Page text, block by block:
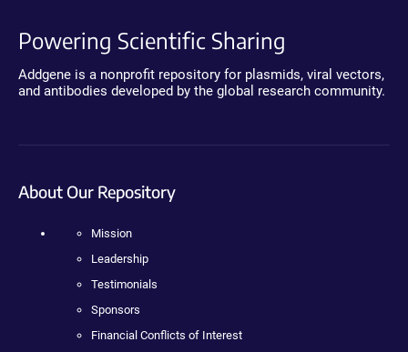
Powering Scientific Sharing
Addgene is a nonprofit repository for plasmids, viral vectors,
and antibodies developed by the global research community.
About Our Repository
Mission
Leadership
Testimonials
Sponsors
Financial Conflicts of Interest